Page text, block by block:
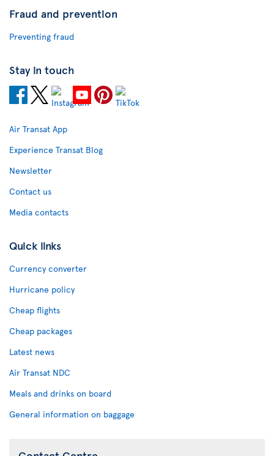
Fraud and prevention
Preventing fraud
Stay in touch
Air Transat App
Experience Transat Blog
Newsletter
Contact us
Media contacts
Quick links
Currency converter
Hurricane policy
Cheap flights
Cheap packages
Latest news
Air Transat NDC
Meals and drinks on board
General information on baggage